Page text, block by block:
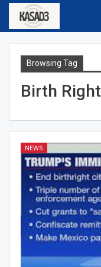
Browsing Tag
Birth Right
NEWS